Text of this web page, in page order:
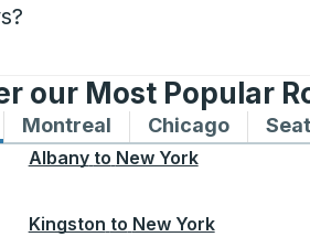
our Most Popular
routes to and from New York
Montreal Bus routes to and
ChicagoBus
Albany to New York
Kingston to New York